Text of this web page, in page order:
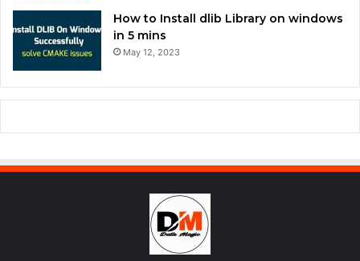
How to Install dlib Library on windows
in 5 mins
May 12, 2023